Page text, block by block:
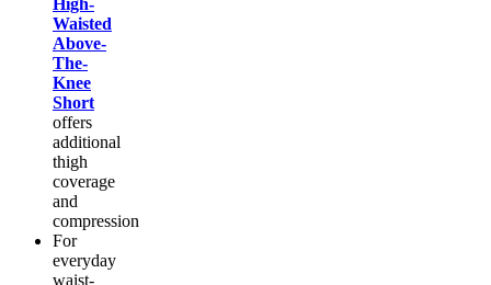
Waisted
Above-
The-
Knee
Short
offers
additional
thigh
coverage
and
compression
For
everyday
waist-